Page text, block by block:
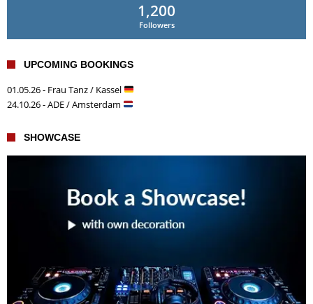
1,200
Followers
UPCOMING BOOKINGS
01.05.26 - Frau Tanz / Kassel
24.10.26 - ADE / Amsterdam
SHOWCASE